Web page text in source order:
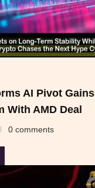
AI Pivot Gains
With AMD Deal
0 comments